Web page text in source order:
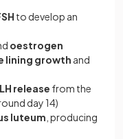
to develop an
oestrogen
lining growth and
LH release from the
day 14)
luteum , producing